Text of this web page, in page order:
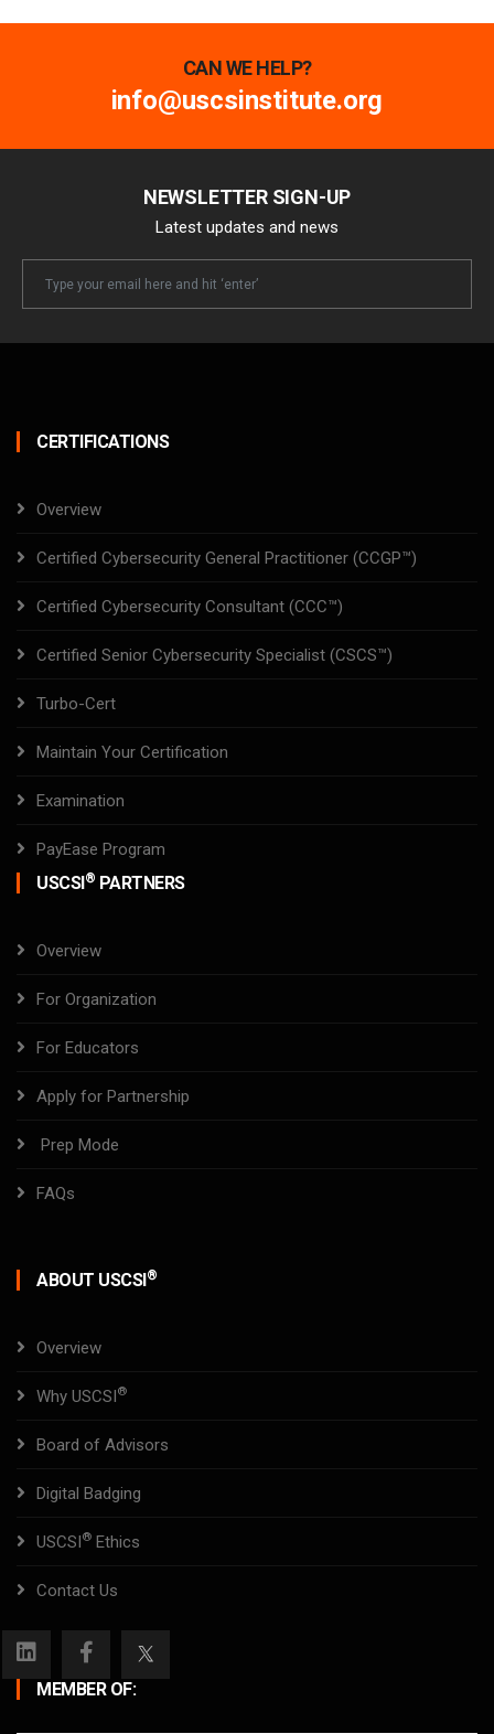
CAN WE HELP?
info@uscsinstitute.org
NEWSLETTER SIGN-UP
Latest updates and news
Newsletter
CERTIFICATIONS
Overview
Certified Cybersecurity General Practitioner (CCGP™)
Certified Cybersecurity Consultant (CCC™)
Certified Senior Cybersecurity Specialist (CSCS™)
Turbo-Cert
Maintain Your Certification
Examination
PayEase Program
USCSI® PARTNERS
Overview
For Organization
For Educators
Apply for Partnership
Prep Mode
FAQs
ABOUT USCSI®
Overview
Why USCSI®
Board of Advisors
Digital Badging
USCSI® Ethics
Contact Us
MEMBER OF: